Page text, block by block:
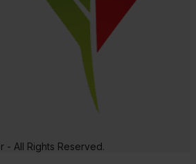
- All Rights Reserved.